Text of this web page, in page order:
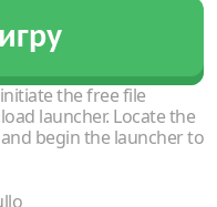
the free file
launcher. Locate the
begin the launcher to